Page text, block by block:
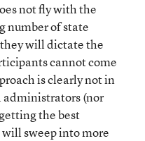
not fly with the
number of state
will dictate the
cannot come
is clearly not in
administrators (nor
the best
sweep into more